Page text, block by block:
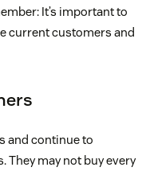
It’s important to
current customers and
and continue to
They may not buy every